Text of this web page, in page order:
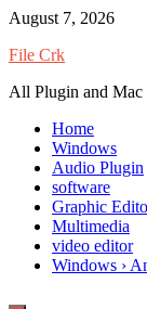
Skip
content
August 7, 2026
File Crk
All Plugin and Mac
Home
Windows
Audio Plugin
software
Graphic
Multimedia
video editor
Windows ›